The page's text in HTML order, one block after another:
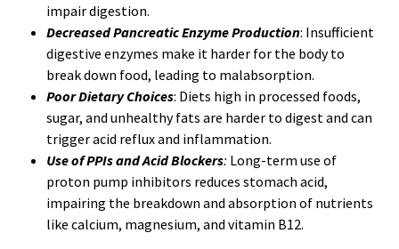
impair digestion.
Decreased Pancreatic Enzyme Production: Insufficient
digestive enzymes make it harder for the body to
break down food, leading to malabsorption.
Poor Dietary Choices: Diets high in processed foods,
sugar, and unhealthy fats are harder to digest and can
trigger acid reflux and inflammation.
Use of PPIs and Acid Blockers: Long-term use of
proton pump inhibitors reduces stomach acid,
impairing the breakdown and absorption of nutrients
like calcium, magnesium, and vitamin B12.